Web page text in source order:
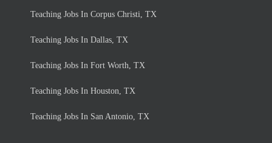
Teaching Jobs In Corpus Christi, TX
Teaching Jobs In Dallas, TX
Teaching Jobs In Fort Worth, TX
Teaching Jobs In Houston, TX
Teaching Jobs In San Antonio, TX